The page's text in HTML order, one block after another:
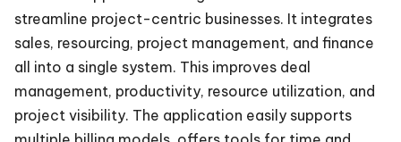
streamline project-centric businesses. It integrates
sales, resourcing, project management, and finance
all into a single system. This improves deal
management, productivity, resource utilization, and
project visibility. The application easily supports